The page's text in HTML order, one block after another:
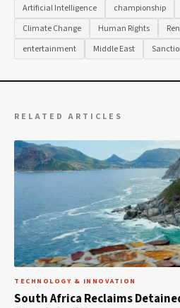
Artificial Intelligence
championship
Climate Change
Human Rights
entertainment
Middle East
RELATED ARTICLES
TECHNOLOGY & INNOVATION
South Africa Reclaims